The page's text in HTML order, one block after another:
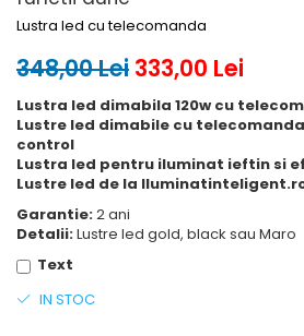
Lustra led cu telecomanda
348,00 Lei 333,00 Lei
Lustra led dimabila 120w cu
Lustre led dimabile cu
control
Lustra led pentru iluminat ieftin si
Lustre led de la
Garantie:2 ani
Detalii:Lustre led gold, black sau Maro
Text
IN STOC